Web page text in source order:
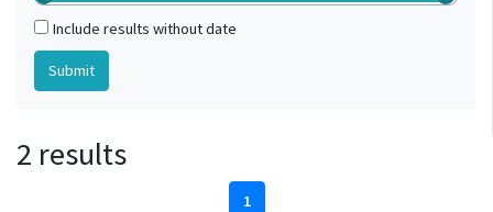
Include results without date
2 results
1